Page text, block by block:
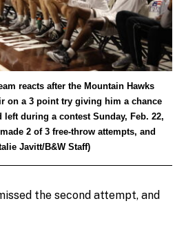
reacts after the Mountain Hawks
on a 3 point try giving him a chance
during a contest Sunday, Feb. 22,
2 of 3 free-throw attempts, and
Javitt/B&W Staff)
the second attempt, and